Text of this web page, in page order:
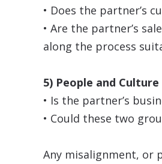
• Does the partner’s
• Are the partner’s
along the process
5) People and Culture
• Is the partner’s
• Could these two
Any misalignment, or